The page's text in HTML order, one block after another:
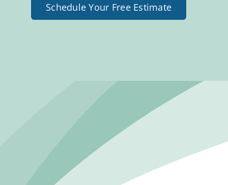
Schedule Your Free Estimate